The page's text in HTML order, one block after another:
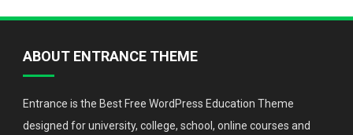
ABOUT ENTRANCE THEME
Entrance is the Best Free WordPress Education Theme
designed for university, college, school, online courses and